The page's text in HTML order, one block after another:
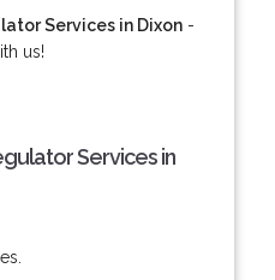
Services in Dixon-
us!
Services in